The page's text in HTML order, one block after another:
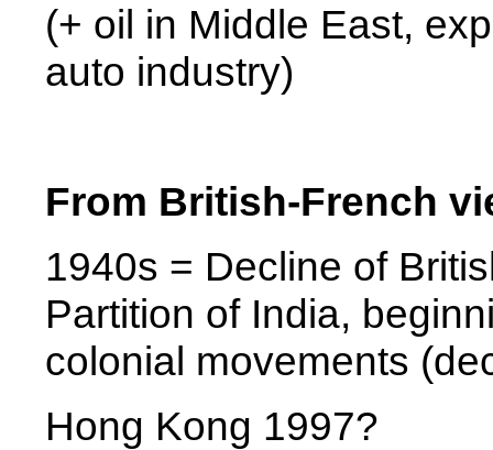
(+ oil in Middle East,
auto industry)
From British-French
1940s = Decline of
Partition of India,
colonial movements
Hong Kong 1997?